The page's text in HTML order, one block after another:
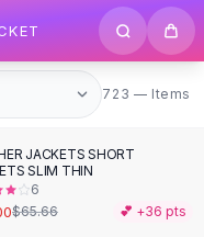
723 items
723 — Items
%
JACKETS SHORT
SLIM THIN
6
$65.66 💕 +36 pts